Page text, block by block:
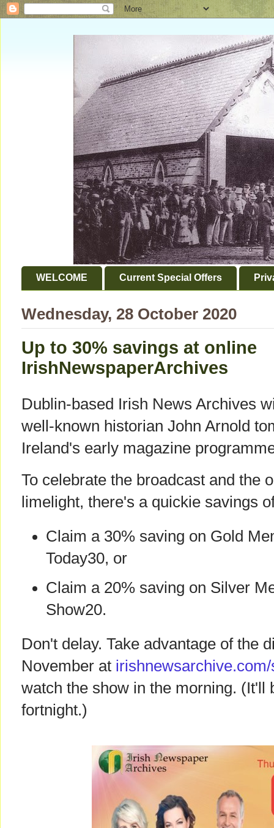
WELCOME Current Special Offers
Wednesday, 28 October 2020
Up to 30% savings at online
IrishNewspaperArchives
Dublin-based Irish News Archives
well-known historian John Arnold
Ireland's early magazine
To celebrate the broadcast and the
limelight, there's a quickie savings
Claim a 30% saving on Gold
Today30, or
Claim a 20% saving on Silver
Show20.
Don't delay. Take advantage of the
November at
watch the show in the morning. (It'll
fortnight.)